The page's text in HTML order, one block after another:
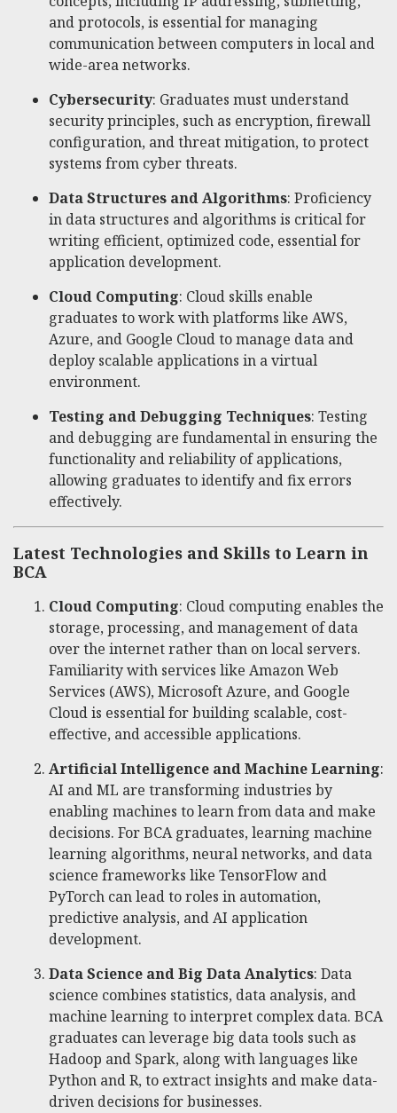
and protocols, is essential for managing
communication between computers in local and
wide-area networks.
Cybersecurity: Graduates must understand
security principles, such as encryption, firewall
configuration, and threat mitigation, to protect
systems from cyber threats.
Data Structures and Algorithms: Proficiency
in data structures and algorithms is critical for
writing efficient, optimized code, essential for
application development.
Cloud Computing: Cloud skills enable
graduates to work with platforms like AWS,
Azure, and Google Cloud to manage data and
deploy scalable applications in a virtual
environment.
Testing and Debugging Techniques: Testing
and debugging are fundamental in ensuring the
functionality and reliability of applications,
allowing graduates to identify and fix errors
effectively.
Latest Technologies and Skills to Learn in
BCA
Cloud Computing: Cloud computing enables the
storage, processing, and management of data
over the internet rather than on local servers.
Familiarity with services like Amazon Web
Services (AWS), Microsoft Azure, and Google
Cloud is essential for building scalable, cost-
effective, and accessible applications.
Artificial Intelligence and Machine Learning:
AI and ML are transforming industries by
enabling machines to learn from data and make
decisions. For BCA graduates, learning machine
learning algorithms, neural networks, and data
science frameworks like TensorFlow and
PyTorch can lead to roles in automation,
predictive analysis, and AI application
development.
Data Science and Big Data Analytics: Data
science combines statistics, data analysis, and
machine learning to interpret complex data. BCA
graduates can leverage big data tools such as
Hadoop and Spark, along with languages like
Python and R, to extract insights and make data-
driven decisions for businesses.